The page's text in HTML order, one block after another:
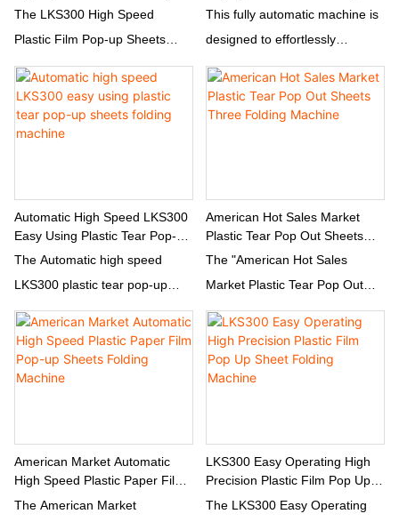
process and increase
productivity.
Up Sheets Making Machine
The LKS300 High Speed
Plastic Film Pop-up Sheets
Making Machine is designed to
efficiently produce plastic film
pop-up sheets with two folding
capabilities. With direct supply
solution for companies in need
of high-quality plastic
packaging materials.
Machine With Adjustable Speed
This fully automatic machine is
designed to effortlessly
produce plastic film pop up
sheets with interlocking
features. Its adjustable speed
needs.
Automatic High Speed LKS300
Easy Using Plastic Tear Pop-Up
Sheets Folding Machine
The Automatic high speed
LKS300 plastic tear pop-up
sheets folding machine is
designed for easy and efficient
use. With its high speed
capabilities, this machine is
precision and accuracy.
American Hot Sales Market
Plastic Tear Pop Out Sheets
Three Folding Machine
The "American Hot Sales
Market Plastic Tear Pop Out
Sheets Three Folding Machine"
is a cutting-edge piece of
equipment designed for
efficiently producing tear pop-
to meet the demands of the
American market and is
capable of three folding
American Market Automatic
High Speed Plastic Paper Film
Pop-Up Sheets Folding
The American Market
LKS300 Easy Operating High
Precision Plastic Film Pop Up
Sheet Folding Machine
The LKS300 Easy Operating